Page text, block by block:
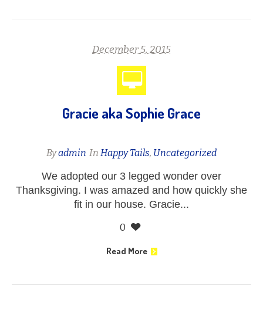
December 5, 2015
Gracie aka Sophie Grace
Byadmin In Happy Tails, Uncategorized
We adopted our 3 legged wonder over
Thanksgiving. I was amazed and how quickly she
fit in our house. Gracie...
0
Read More